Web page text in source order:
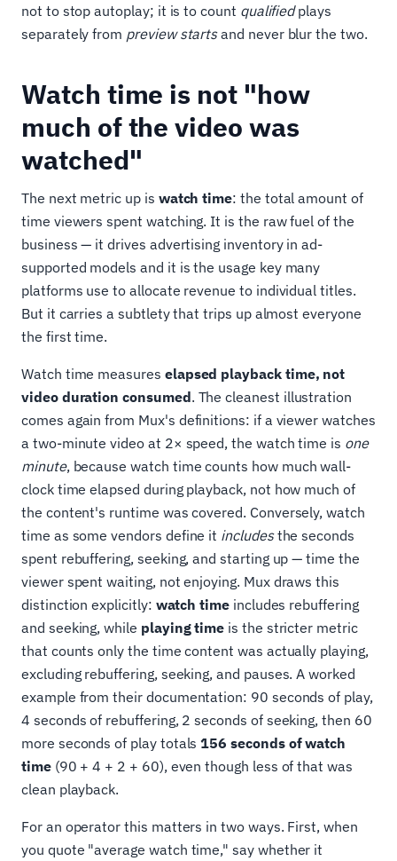
not to stop autoplay; it is to count qualifiedplays
separately from preview startsand never blur the two.
Watch time is not "how
much of the video was
watched"
The next metric up is watch time: the total amount of
time viewers spent watching. It is the raw fuel of the
business — it drives advertising inventory in ad-
supported models and it is the usage key many
platforms use to allocate revenue to individual titles.
But it carries a subtlety that trips up almost everyone
the first time.
Watch time measures elapsed playback time, not
video duration consumed. The cleanest illustration
comes again from Mux's definitions: if a viewer watches
a two-minute video at 2× speed, the watch time is one
minute, because watch time counts how much wall-
clock time elapsed during playback, not how much of
the content's runtime was covered. Conversely, watch
time as some vendors define it includesthe seconds
spent rebuffering, seeking, and starting up — time the
viewer spent waiting, not enjoying. Mux draws this
distinction explicitly: watch timeincludes rebuffering
and seeking, while playing time is the stricter metric
that counts only the time content was actually playing,
excluding rebuffering, seeking, and pauses. A worked
example from their documentation: 90 seconds of play,
4 seconds of rebuffering, 2 seconds of seeking, then 60
more seconds of play totals156 seconds of watch
time(90 + 4 + 2 + 60), even though less of that was
clean playback.
For an operator this matters in two ways. First, when
you quote "average watch time," say whether it